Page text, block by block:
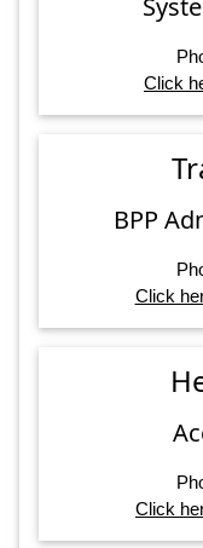
Click
BPP
Click
Click